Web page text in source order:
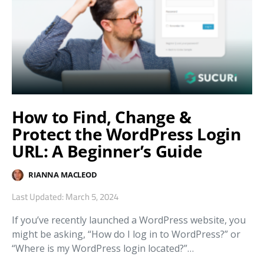
How to Find, Change &
Protect the WordPress Login
URL: A Beginner’s Guide
RIANNA MACLEOD
Last Updated: March 5, 2024
If you’ve recently launched a WordPress website, you
might be asking, “How do I log in to WordPress?” or
“Where is my WordPress login located?”…